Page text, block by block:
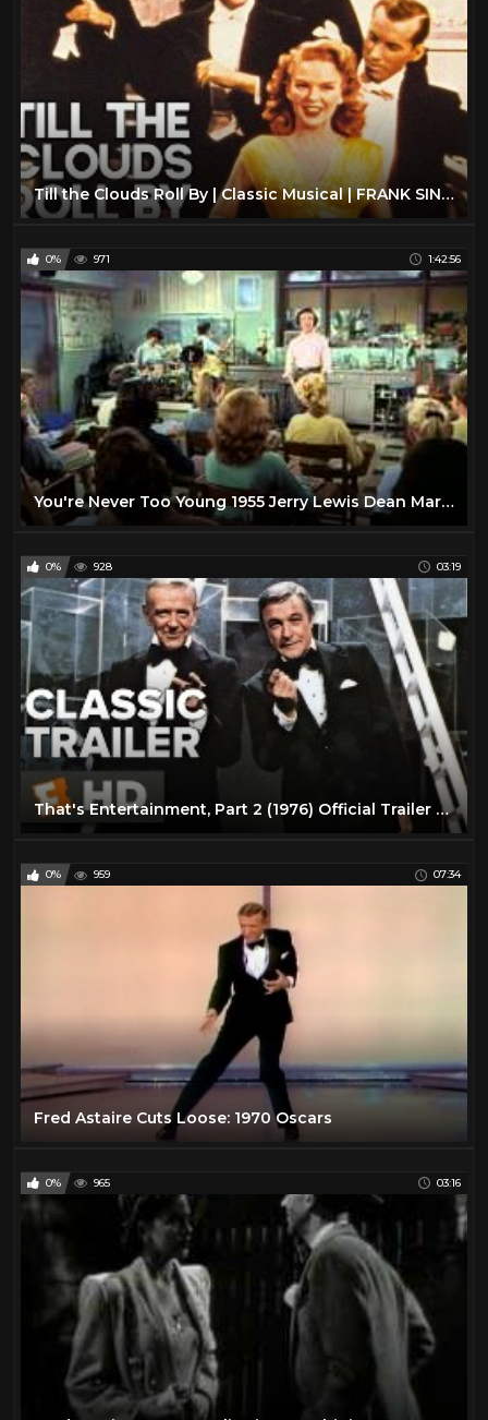
Till the Clouds Roll By | Classic Musical | FRANK SINATRA | Full Movie English
0% 971 1:42:56
You're Never Too Young 1955 Jerry Lewis Dean Martin Full Length Comedy Movie
0% 928 03:19
That's Entertainment, Part 2 (1976) Official Trailer - Gene Kelly, Fred Astaire Movie HD
0% 959 07:34
Fred Astaire Cuts Loose: 1970 Oscars
0% 965 03:16